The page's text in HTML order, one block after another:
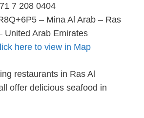
7 208 0404
– Mina Al Arab – Ras
United Arab Emirates
here to view in Map
restaurants in Ras Al
offer delicious seafood in